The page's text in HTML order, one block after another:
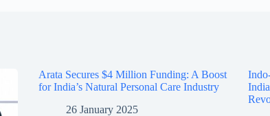
Arata Secures $4 Million Funding: A Boost
for India’s Natural Personal Care Industry
26 January 2025